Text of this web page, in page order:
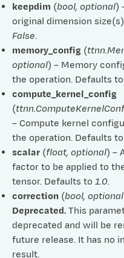
keepdim (bool,optional)
original dimension
False.
memory_config (
optional) – Memory
the operation. Defaults
compute_kernel_config
(
– Compute kernel
the operation. Defaults
scalar (float,optional) –
factor to be applied to
tensor. Defaults to1.0.
correction (bool,optional
Deprecated.This
deprecated and will be
future release. It has no
result.